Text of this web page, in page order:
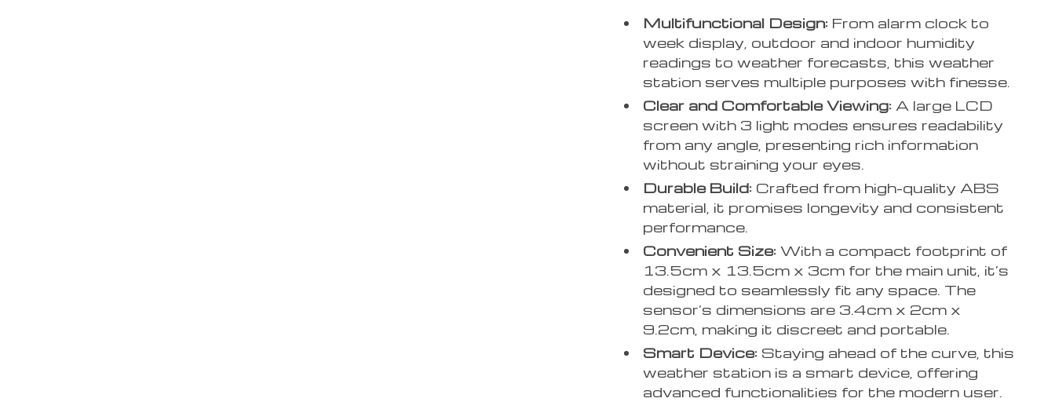
Multifunctional Design: From alarm clock to
week display, outdoor and indoor humidity
readings to weather forecasts, this weather
station serves multiple purposes with finesse.
Clear and Comfortable Viewing: A large LCD
screen with 3 light modes ensures readability
from any angle, presenting rich information
without straining your eyes.
Durable Build: Crafted from high-quality ABS
material, it promises longevity and consistent
performance.
Convenient Size: With a compact footprint of
13.5cm x 13.5cm x 3cm for the main unit, it’s
designed to seamlessly fit any space. The
sensor’s dimensions are 3.4cm x 2cm x
9.2cm, making it discreet and portable.
Smart Device: Staying ahead of the curve, this
weather station is a smart device, offering
advanced functionalities for the modern user.